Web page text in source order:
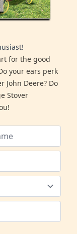
for the good
your ears perk
John Deere? Do
Stover